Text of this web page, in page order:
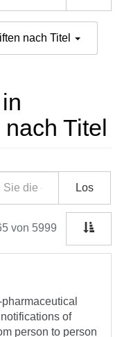
nach Titel
Titel
Los
von 5999
of
person to person